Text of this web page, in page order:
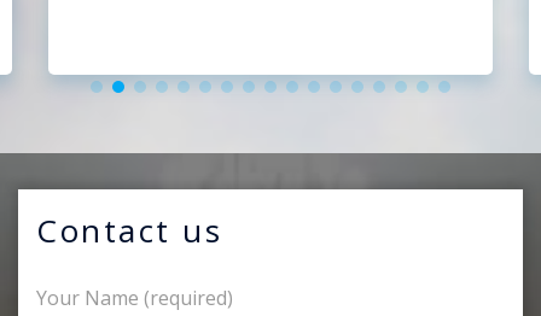
Contact us
Your Name (required)